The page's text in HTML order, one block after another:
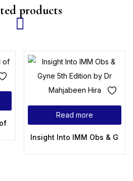
products
FCPS-1- Medicine & Allied
Read more
Insight Into IMM Obs &